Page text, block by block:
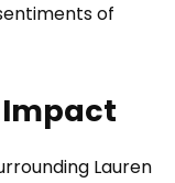
of
Lauren